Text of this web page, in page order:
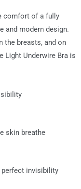
comfort of a fully
and modern design.
the breasts, and on
Light Underwire Bra is
skin breathe
perfect invisibility